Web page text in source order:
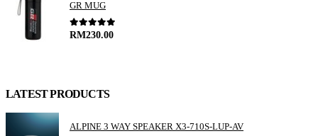
GR MUG
0out of 5
RM230.00
LATEST PRODUCTS
ALPINE 3 WAY SPEAKER X3-710S-LUP-AV